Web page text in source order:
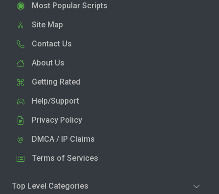
Most Popular Scripts
Site Map
Contact Us
About Us
Getting Rated
Help/Support
Privacy Policy
DMCA / IP Claims
Terms of Services
Top Level Categories